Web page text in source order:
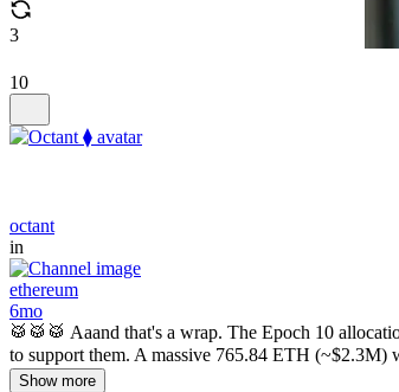
3
10
octant
in
ethereum
6mo
🥁🥁🥁 Aaand that's a wrap. The Epoch 10
to support them. A massive 765.84 ETH (~$2.3M)
Show more